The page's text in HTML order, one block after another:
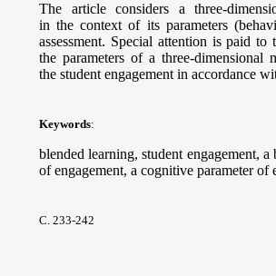
The article considers a three-
in the context of its parameters
assessment. Special attention is paid
the parameters of a three-
the student engagement in accordance
Keywords:
blended learning, student engagement,
of engagement, a cognitive parameter of
С. 233-242